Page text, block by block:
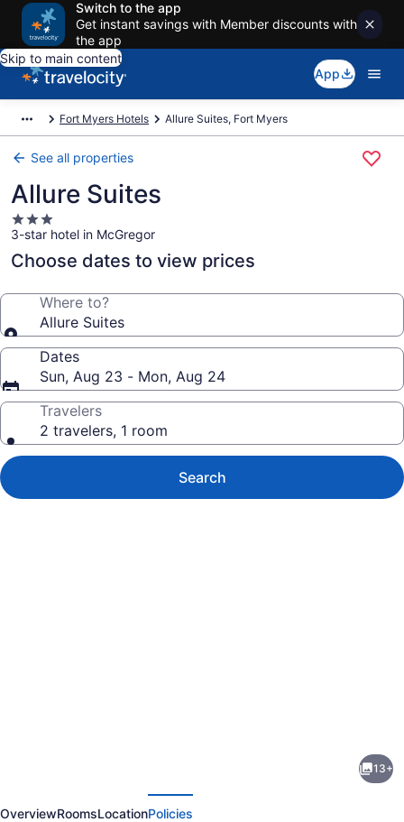
Switch to the app
Get instant savings with Member discounts with
the app
Skip to main content
App
Fort Myers Hotels Allure Suites, Fort Myers
See all properties
Allure Suites
3.0
star
property
3-star hotel in McGregor
Choose dates to view prices
Where to?
Allure Suites
Dates
Sun, Aug 23 - Mon, Aug 24
Travelers
2 travelers, 1 room
Search
13+
OverviewRoomsLocationPolicies